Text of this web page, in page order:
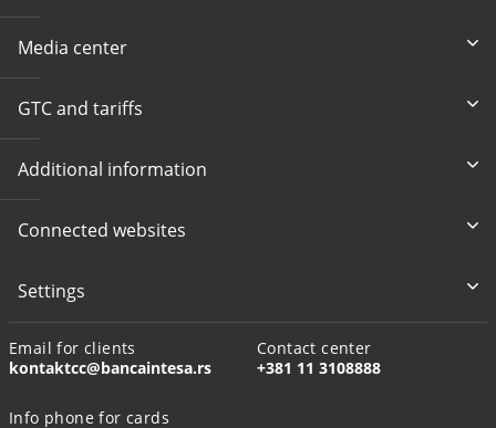
Media center
GTC and tariffs
Additional information
Connected websites
Settings
Email for clients
kontaktcc@bancaintesa.rs
Contact center
+381 11 3108888
Info phone for cards